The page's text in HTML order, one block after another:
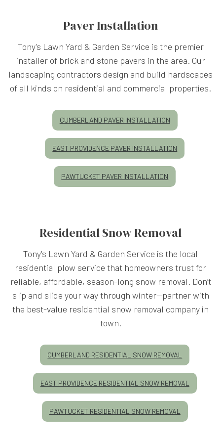
Paver Installation
Tony's Lawn Yard & Garden Service is the premier
installer of brick and stone pavers in the area. Our
landscaping contractors design and build hardscapes
of all kinds on residential and commercial properties.
CUMBERLAND PAVER INSTALLATION
EAST PROVIDENCE PAVER INSTALLATION
PAWTUCKET PAVER INSTALLATION
Residential Snow Removal
Tony's Lawn Yard & Garden Service is the local
residential plow service that homeowners trust for
reliable, affordable, season-long snow removal. Don’t
slip and slide your way through winter—partner with
the best-value residential snow removal company in
town.
CUMBERLAND RESIDENTIAL SNOW REMOVAL
EAST PROVIDENCE RESIDENTIAL SNOW REMOVAL
PAWTUCKET RESIDENTIAL SNOW REMOVAL